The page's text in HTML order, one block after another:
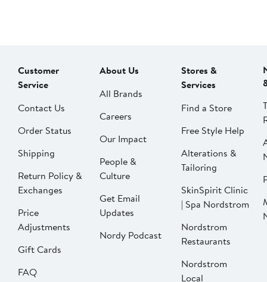
Customer
Service
Contact Us
Order Status
Shipping
Return Policy &
Exchanges
Price
Adjustments
Gift Cards
FAQ
About Us
All Brands
Careers
Our Impact
People &
Culture
Get Email
Updates
Nordy Podcast
Stores &
Services
Find a Store
Free Style Help
Alterations &
Tailoring
SkinSpirit Clinic
| Spa Nordstrom
Nordstrom
Restaurants
Nordstrom
Local